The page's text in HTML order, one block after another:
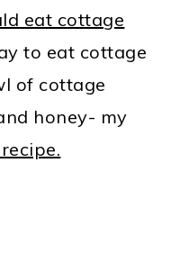
eat cottage
to eat cottage
of cottage
honey- my